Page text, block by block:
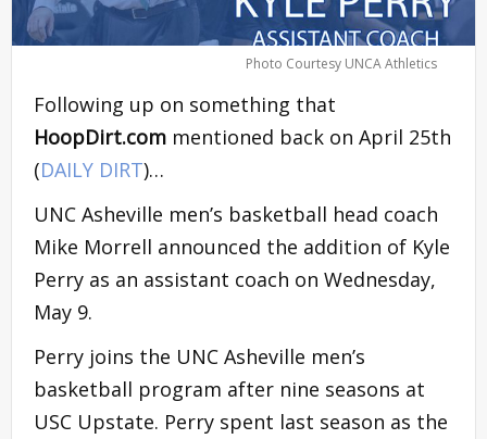
Photo Courtesy UNCA Athletics
Following up on something that
HoopDirt.com mentioned back on April 25th
(DAILY DIRT)…
UNC Asheville men’s basketball head coach
Mike Morrell announced the addition of Kyle
Perry as an assistant coach on Wednesday,
May 9.
Perry joins the UNC Asheville men’s
basketball program after nine seasons at
USC Upstate. Perry spent last season as the